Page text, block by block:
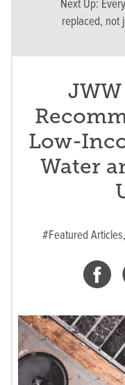
Next Up:
replaced, not
Low-
Water
#Featured Articles,